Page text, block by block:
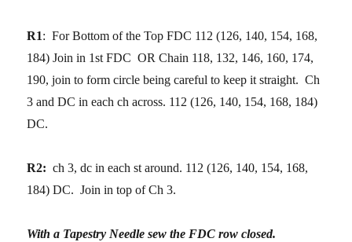
R1: For Bottom of the Top FDC 112 (126, 140, 154, 168,
184) Join in 1st FDC OR Chain 118, 132, 146, 160, 174,
190, join to form circle being careful to keep it straight. Ch
3 and DC in each ch across. 112 (126, 140, 154, 168, 184)
DC.
R2:ch 3, dc in each st around. 112 (126, 140, 154, 168,
184) DC. Join in top of Ch 3.
With a Tapestry Needle sew the FDC row closed.